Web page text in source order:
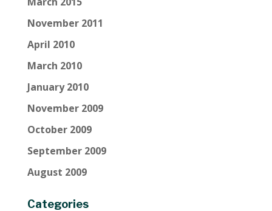
November 2011
April 2010
March 2010
January 2010
November 2009
October 2009
September 2009
August 2009
Categories